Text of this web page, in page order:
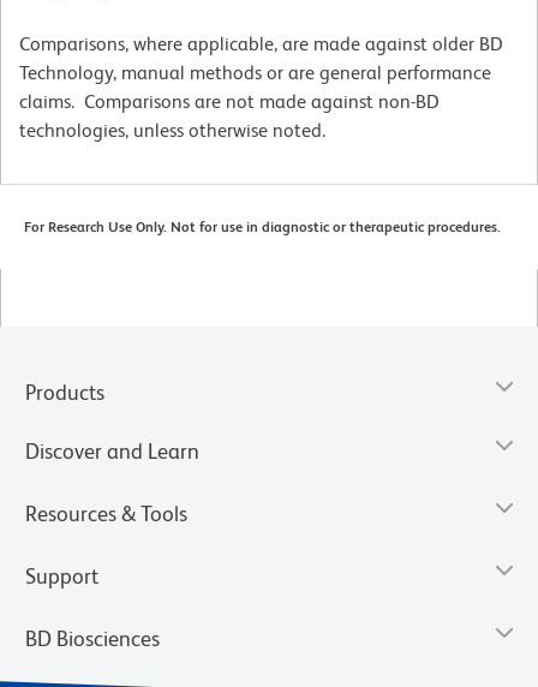
Comparisons, where applicable, are made against older BD
Technology, manual methods or are general performance
claims. Comparisons are not made against non-BD
technologies, unless otherwise noted.
For Research Use Only. Not for use in diagnostic or therapeutic procedures.
Products
Discover and Learn
Resources & Tools
Support
BD Biosciences